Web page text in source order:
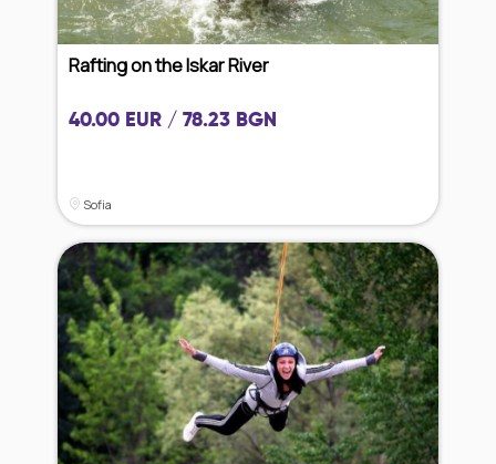
Rafting on the Iskar River
40.00 EUR / 78.23 BGN
Sofia